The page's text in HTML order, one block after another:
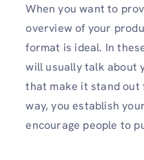
When you want to
overview of your
format is ideal. In
will usually talk about
that make it stand out
way, you establish
encourage people to